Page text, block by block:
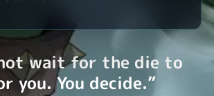
wait for the die to
you. You decide.”